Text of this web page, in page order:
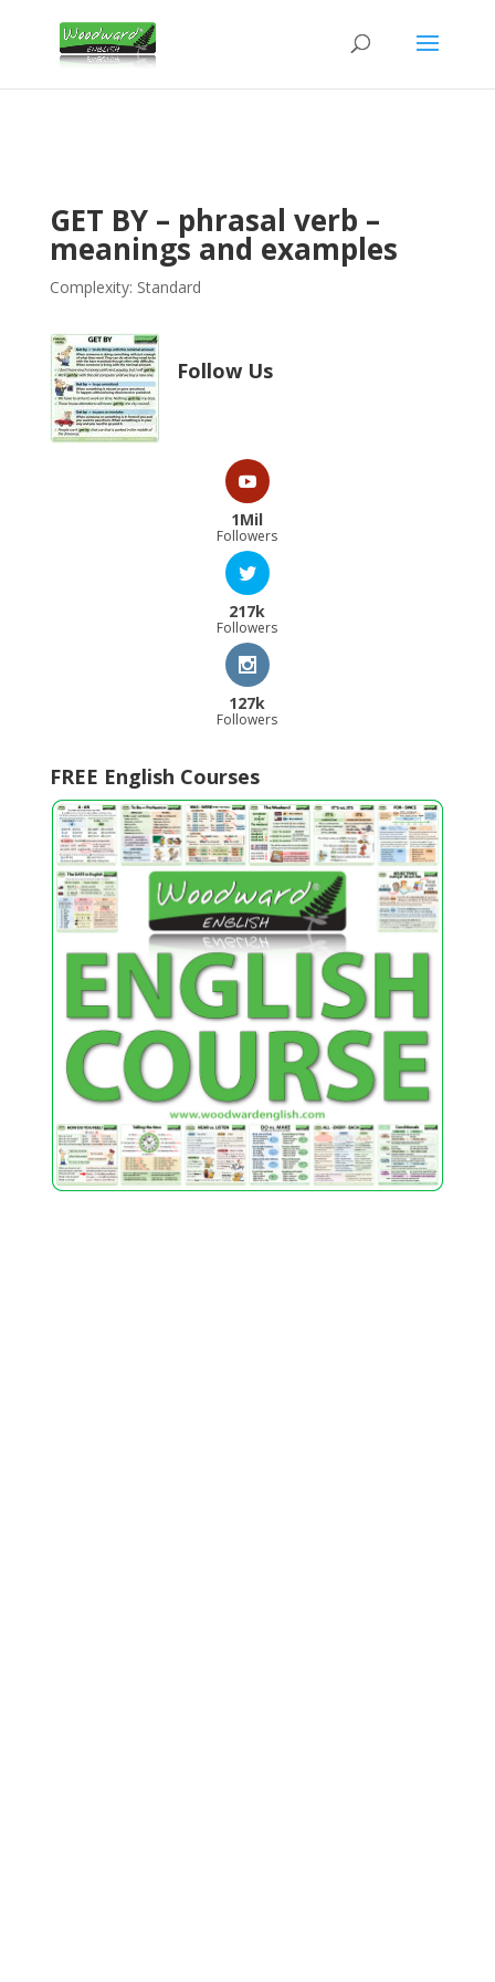
GET BY – phrasal verb –
meanings and examples
Complexity: Standard
Follow Us
1Mil
Followers
217k
Followers
127k
Followers
FREE English Courses